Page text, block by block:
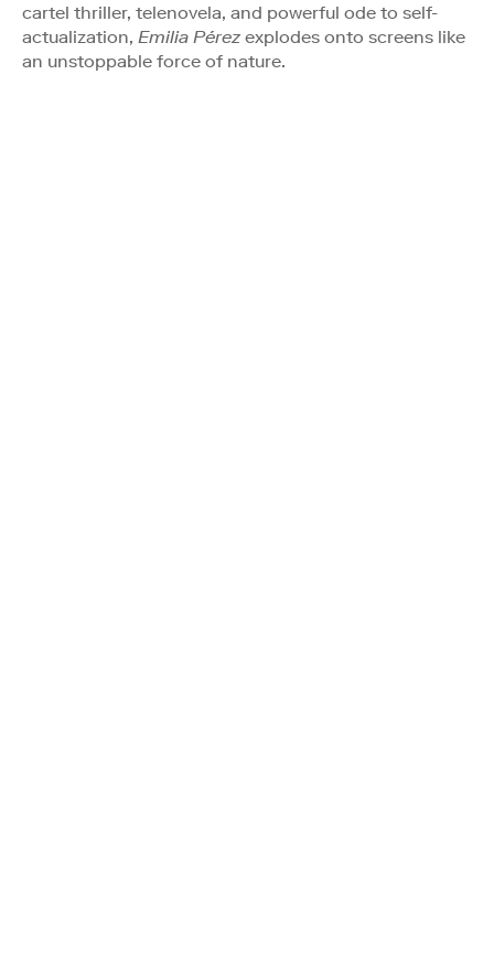
cartel thriller, telenovela, and powerful ode to self-
actualization, Emilia Pérezexplodes onto screens like
an unstoppable force of nature.